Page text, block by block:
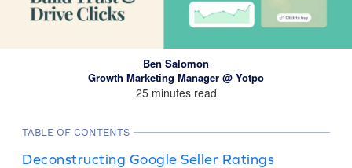
Ben Salomon
Growth Marketing Manager @ Yotpo
25 minutes read
TABLE OF CONTENTS
Deconstructing Google Seller Ratings